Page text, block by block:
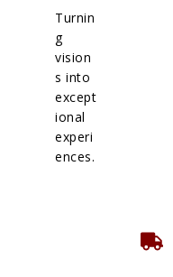
Turnin
g
vision
s into
except
ional
experi
ences.